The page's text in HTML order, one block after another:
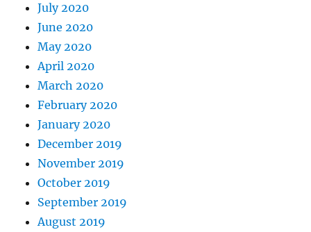
July 2020
June 2020
May 2020
April 2020
March 2020
February 2020
January 2020
December 2019
November 2019
October 2019
September 2019
August 2019